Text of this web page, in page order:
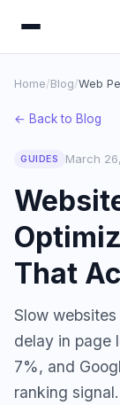
Home/Blog/Web
← Back to Blog
GUIDES March
That
Slow
delay in page
7%, and
ranking